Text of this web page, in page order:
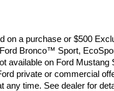
on a purchase or $500
Bronco™ Sport,
available on Ford
private or commercial
any time. See dealer for